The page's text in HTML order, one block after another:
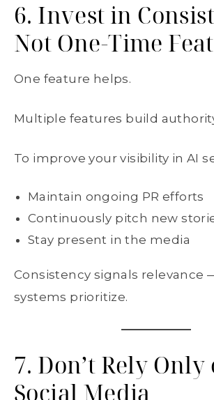
6. Invest in
Not One-Time
One feature helps.
Multiple features build
To improve your visibility in AI
Maintain ongoing PR efforts
Continuously pitch new
Stay present in the media
Consistency signals relevance
systems prioritize.
7. Don’t Rely Only
Social Media